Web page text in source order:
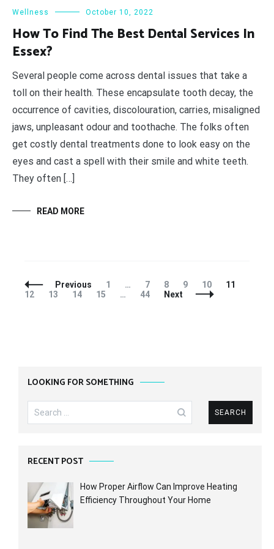
Wellness October 10, 2022
How To Find The Best Dental Services In
Essex?
Several people come across dental issues that take a
toll on their health. These encapsulate tooth decay, the
occurrence of cavities, discolouration, carries, misaligned
jaws, unpleasant odour and toothache. The folks often
get costly dental treatments done to look easy on the
eyes and cast a spell with their smile and white teeth.
They often […]
READ MORE
Posts
Navigation
Previous Page
1 … Page
7 Page
8 Page
9 Page
10 Page
11
12
Page
13 Page
14 Page
15 … Page
44 Next
LOOKING FOR SOMETHING
Search
for:
RECENT POST
How Proper Airflow Can Improve Heating
Efficiency Throughout Your Home